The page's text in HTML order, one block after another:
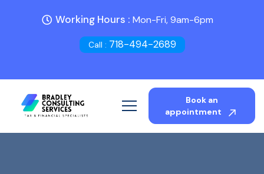
Working Hours : Mon-Fri, 9am-6pm
Call : 718-494-2689
Book an
appointment